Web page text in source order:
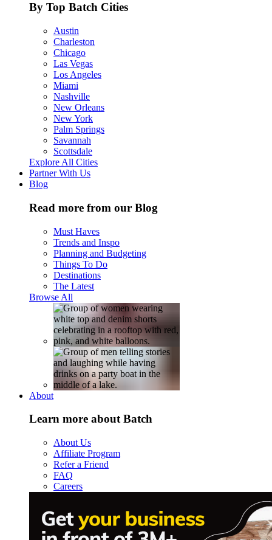
By Top Batch Cities
Austin
Charleston
Chicago
Las Vegas
Los Angeles
Miami
Nashville
New Orleans
New York
Palm Springs
Savannah
Scottsdale
Explore All Cities
Partner With Us
Blog
Read more from our Blog
Must Haves
Trends and Inspo
Planning and Budgeting
Things To Do
Destinations
The Latest
Browse All
About
Learn more about Batch
About Us
Affiliate Program
Refer a Friend
FAQ
Careers